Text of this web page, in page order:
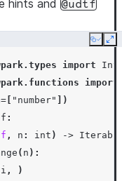
hints and @udtf
Copy
import
import
= "number"
])
:
, n : int ) ->
( n ):
i ,
)